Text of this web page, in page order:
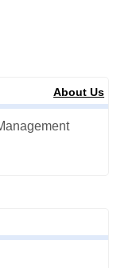
About Us